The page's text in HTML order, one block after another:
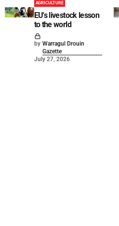
AGRICULTURE
EU's livestock lesson
to the world
by Warragul Drouin
Gazette
July 27, 2026